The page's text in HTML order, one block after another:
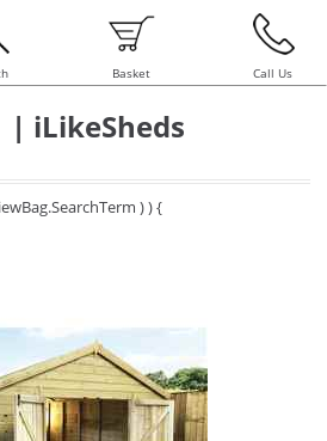
Basket Call Us
| iLikeSheds
) ) {